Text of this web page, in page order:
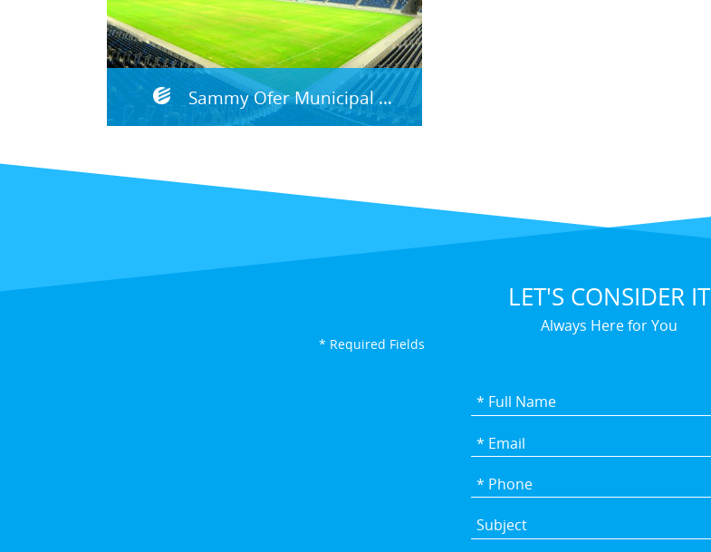
Sammy Ofer Municipal Stadium
LET'S CONSIDER IT
Always Here for You
* Required Fields